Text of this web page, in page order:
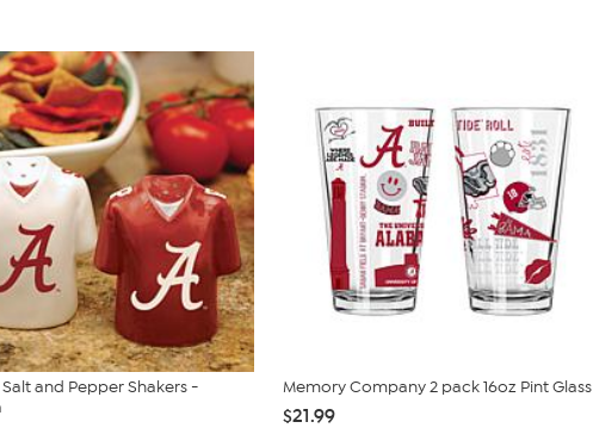
and Pepper Shakers -
Memory Company 2 pack 16oz Pint Glass
$21.99